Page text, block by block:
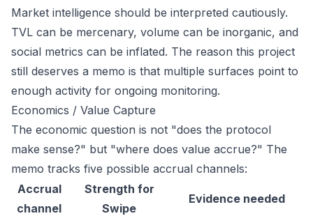
Market intelligence should be interpreted cautiously.
TVL can be mercenary, volume can be inorganic, and
social metrics can be inflated. The reason this project
still deserves a memo is that multiple surfaces point to
enough activity for ongoing monitoring.
Economics / Value Capture
The economic question is not "does the protocol
make sense?" but "where does value accrue?" The
memo tracks five possible accrual channels:
Accrual
channel
Strength for
Swipe
Evidence needed